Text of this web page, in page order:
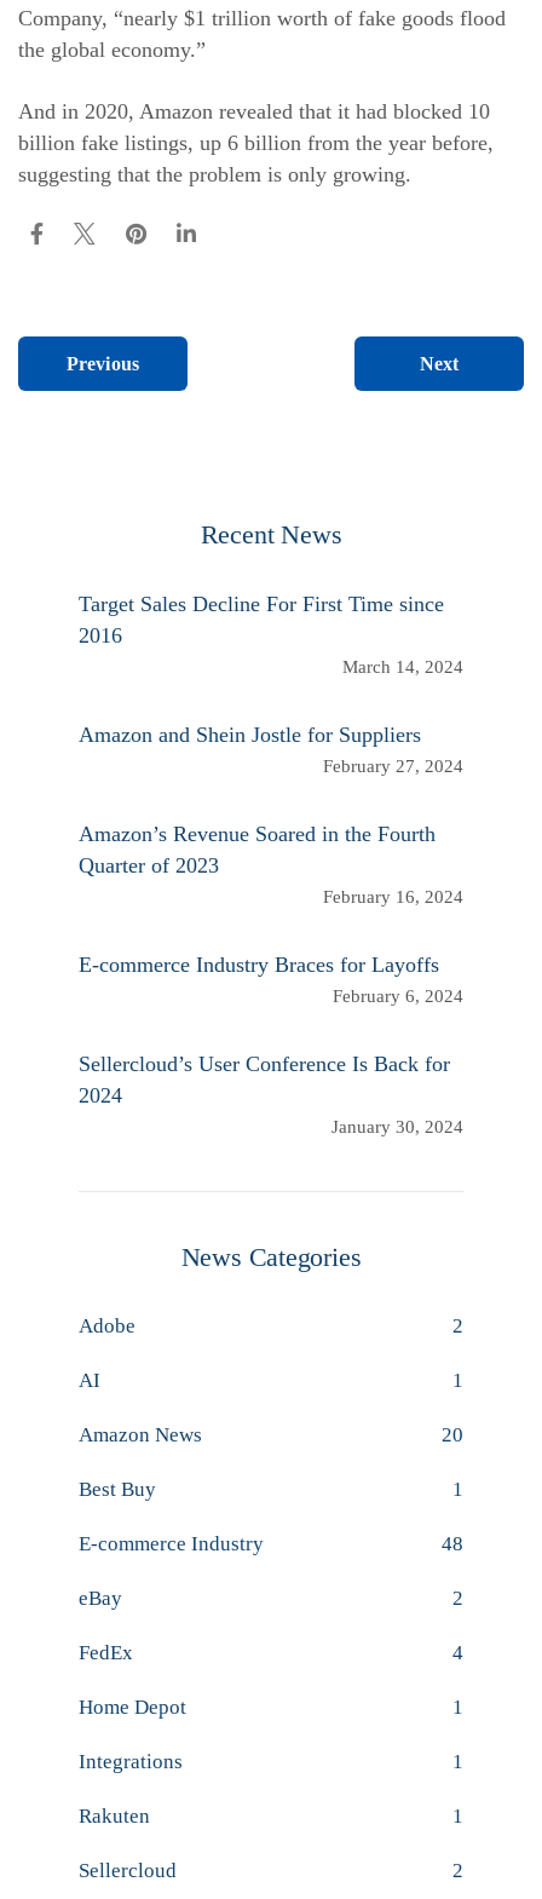
Company, “nearly $1 trillion worth of fake goods flood
the global economy.”
And in 2020, Amazon revealed that it had blocked 10
billion fake listings, up 6 billion from the year before,
suggesting that the problem is only growing.
Previous Next
Recent News
Target Sales Decline For First Time since
2016
March 14, 2024
Amazon and Shein Jostle for Suppliers
February 27, 2024
Amazon’s Revenue Soared in the Fourth
Quarter of 2023
February 16, 2024
E-commerce Industry Braces for Layoffs
February 6, 2024
Sellercloud’s User Conference Is Back for
2024
January 30, 2024
News Categories
Adobe 2
AI 1
Amazon News 20
Best Buy 1
E-commerce Industry 48
eBay 2
FedEx 4
Home Depot 1
Integrations 1
Rakuten 1
Sellercloud 2